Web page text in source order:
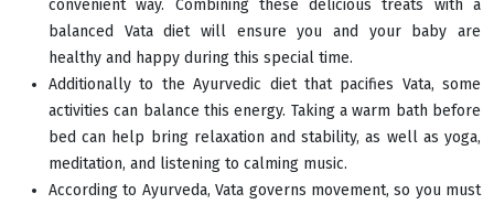
convenient way. Combining these delicious treats with a
balanced Vata diet will ensure you and your baby are
healthy and happy during this special time.
Additionally to the Ayurvedic diet that pacifies Vata, some
activities can balance this energy. Taking a warm bath before
bed can help bring relaxation and stability, as well as yoga,
meditation, and listening to calming music.
According to Ayurveda, Vata governs movement, so you must